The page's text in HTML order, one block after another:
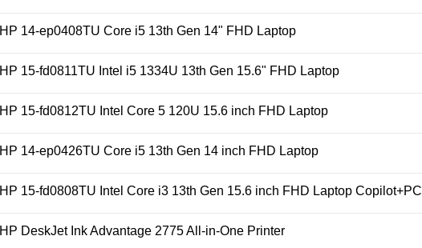
HP 14-ep0408TU Core i5 13th Gen 14" FHD Laptop
HP 15-fd0811TU Intel i5 1334U 13th Gen 15.6" FHD Laptop
HP 15-fd0812TU Intel Core 5 120U 15.6 inch FHD Laptop
HP 14-ep0426TU Core i5 13th Gen 14 inch FHD Laptop
HP 15-fd0808TU Intel Core i3 13th Gen 15.6 inch FHD Laptop Copilot+PC
HP DeskJet Ink Advantage 2775 All-in-One Printer